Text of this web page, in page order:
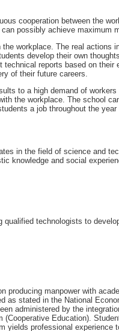
cooperation between the
possibly achieve maximum
workplace. The real actions
develop their own
reports based on their
of their future careers.
to a high demand of workers
the workplace. The school
a job throughout the
in the field of science and
knowledge and social
qualified technologists to
producing manpower with
as stated in the National
administered by the
Education).
yields professional experience